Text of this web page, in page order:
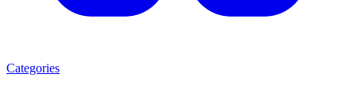
Categories